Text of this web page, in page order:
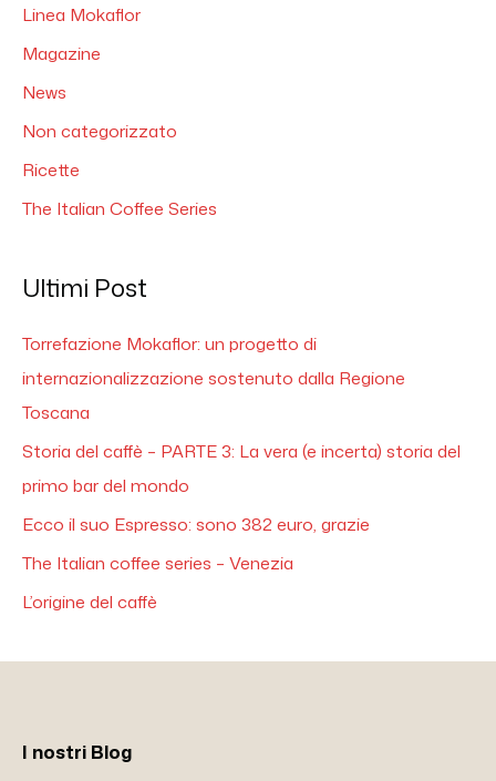
Linea Mokaflor
Magazine
News
Non categorizzato
Ricette
The Italian Coffee Series
Ultimi Post
Torrefazione Mokaflor: un progetto di
internazionalizzazione sostenuto dalla Regione
Toscana
Storia del caffè – PARTE 3: La vera (e incerta) storia del
primo bar del mondo
Ecco il suo Espresso: sono 382 euro, grazie
The Italian coffee series – Venezia
L’origine del caffè
I nostri Blog